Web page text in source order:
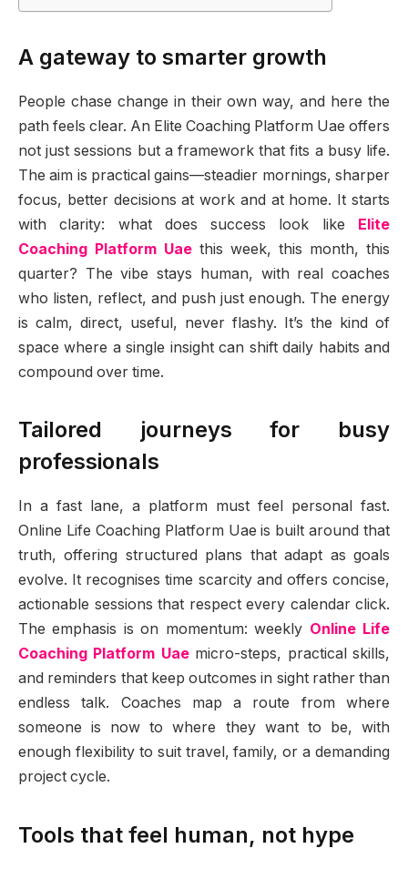
A gateway to smarter growth
People chase change in their own way, and here the
path feels clear. An Elite Coaching Platform Uae offers
not just sessions but a framework that fits a busy life.
The aim is practical gains—steadier mornings, sharper
focus, better decisions at work and at home. It starts
with clarity: what does success look like
Elite
Coaching Platform Uae this week, this month, this
quarter? The vibe stays human, with real coaches
who listen, reflect, and push just enough. The energy
is calm, direct, useful, never flashy. It’s the kind of
space where a single insight can shift daily habits and
compound over time.
Tailored journeys for busy
professionals
In a fast lane, a platform must feel personal fast.
Online Life Coaching Platform Uae is built around that
truth, offering structured plans that adapt as goals
evolve. It recognises time scarcity and offers concise,
actionable sessions that respect every calendar click.
The emphasis is on momentum: weekly Online Life
Coaching Platform Uaemicro-steps, practical skills,
and reminders that keep outcomes in sight rather than
endless talk. Coaches map a route from where
someone is now to where they want to be, with
enough flexibility to suit travel, family, or a demanding
project cycle.
Tools that feel human, not hype